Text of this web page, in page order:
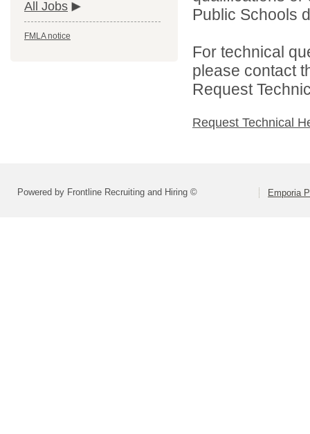
All Jobs
FMLA notice
Public Schools
For technical
please contact
Request
Request Technical
Powered by Frontline Recruiting and Hiring © Emporia